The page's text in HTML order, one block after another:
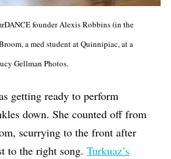
founder Alexis Robbins (in the
a med student at Quinnipiac, at a
Gellman Photos.
getting ready to perform
down. She counted off from
scurrying to the front after
to the right song.Turkuaz’s